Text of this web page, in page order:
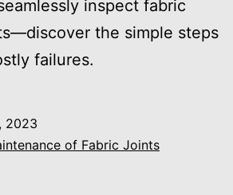
inspect fabric
the simple steps
failures.
2023
of Fabric Joints